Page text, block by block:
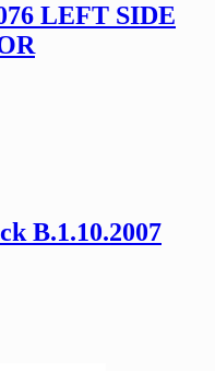
LEFT SIDE
B.1.10.2007